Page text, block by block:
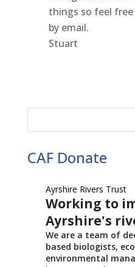
things so feel
by email.
Stuart
CAF Donate